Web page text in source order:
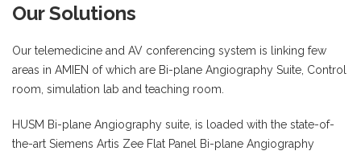
Our Solutions
Our telemedicine and AV conferencing system is linking few
areas in AMIEN of which are Bi-plane Angiography Suite, Control
room, simulation lab and teaching room.
HUSM Bi-plane Angiography suite, is loaded with the state-of-
the-art Siemens Artis Zee Flat Panel Bi-plane Angiography